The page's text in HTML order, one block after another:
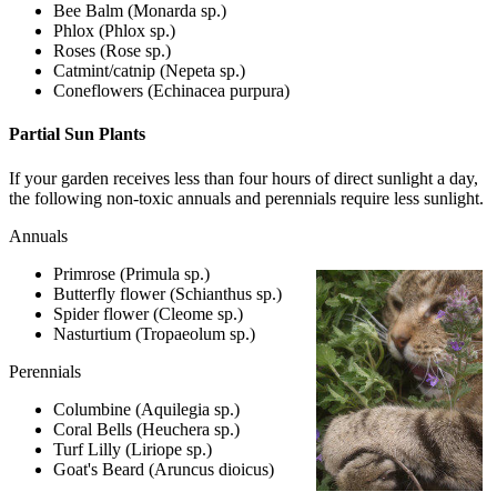
Bee Balm (Monarda sp.)
Phlox (Phlox sp.)
Roses (Rose sp.)
Catmint/catnip (Nepeta sp.)
Coneflowers (Echinacea purpura)
Partial Sun Plants
If your garden receives less than four hours of direct sunlight a day,
the following non-toxic annuals and perennials require less sunlight.
Annuals
Primrose (Primula sp.)
Butterfly flower (Schianthus sp.)
Spider flower (Cleome sp.)
Nasturtium (Tropaeolum sp.)
Perennials
Columbine (Aquilegia sp.)
Coral Bells (Heuchera sp.)
Turf Lilly (Liriope sp.)
Goat's Beard (Aruncus dioicus)